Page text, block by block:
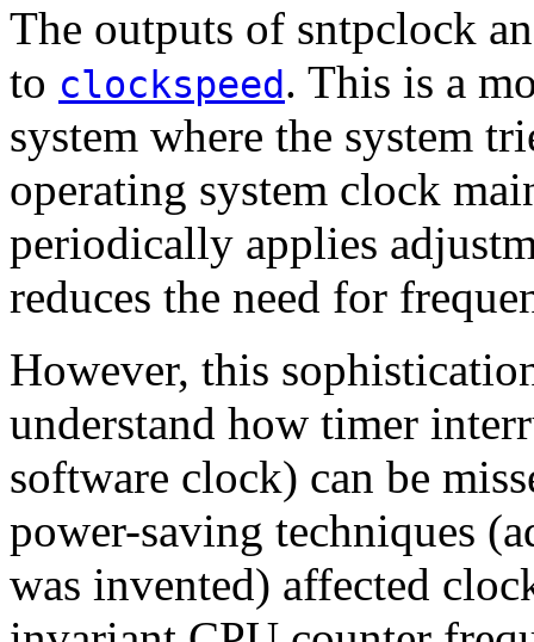
The outputs of sntpclock
to clockspeed. This is a
system where the system
operating system clock
periodically applies
reduces the need for
However, this
understand how timer
software clock) can be
power-saving techniques
was invented) affected